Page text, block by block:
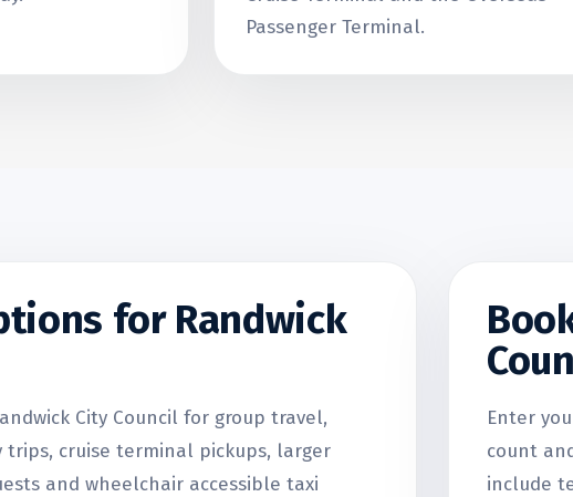
Passenger Terminal.
for Randwick
City Council for group travel,
cruise terminal pickups, larger
and wheelchair accessible taxi
Enter
count
include